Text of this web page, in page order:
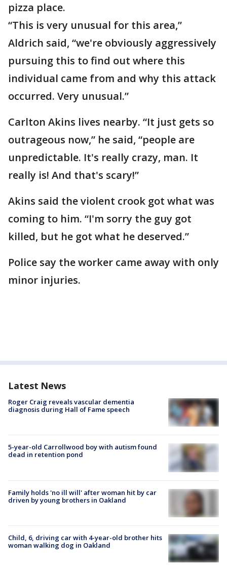
pizza place.
“This is very unusual for this area,”
Aldrich said, “we're obviously aggressively
pursuing this to find out where this
individual came from and why this attack
occurred. Very unusual.”
Carlton Akins lives nearby. “It just gets so
outrageous now,” he said, “people are
unpredictable. It's really crazy, man. It
really is! And that's scary!”
Akins said the violent crook got what was
coming to him. “I'm sorry the guy got
killed, but he got what he deserved.”
Police say the worker came away with only
minor injuries.
Latest News
Roger Craig reveals vascular dementia
diagnosis during Hall of Fame speech
5-year-old Carrollwood boy with autism found
dead in retention pond
Family holds 'no ill will' after woman hit by car
driven by young brothers in Oakland
Child, 6, driving car with 4-year-old brother hits
woman walking dog in Oakland